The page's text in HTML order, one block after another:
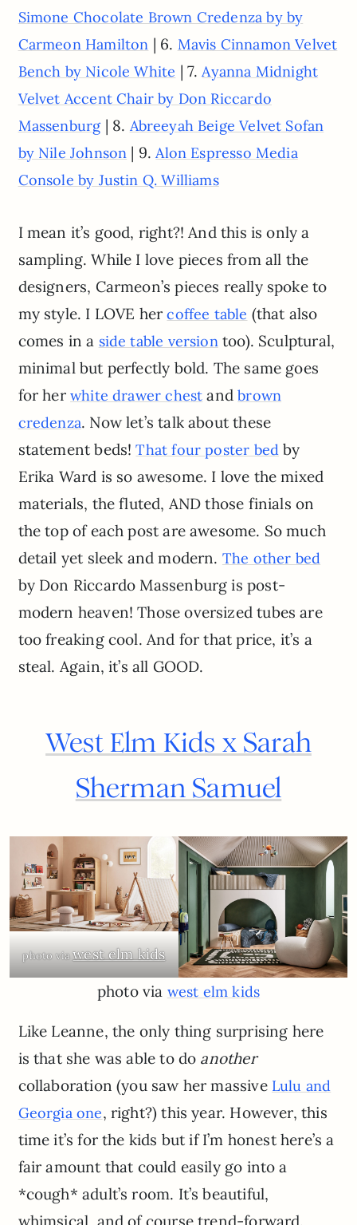
Simone Chocolate Brown Credenza by by
Carmeon Hamilton | 6. Mavis Cinnamon Velvet
Bench by Nicole White | 7. Ayanna Midnight
Velvet Accent Chair by Don Riccardo
Massenburg| 8. Abreeyah Beige Velvet Sofan
by Nile Johnson | 9. Alon Espresso Media
Console by Justin Q. Williams
I mean it’s good, right?! And this is only a
sampling. While I love pieces from all the
designers, Carmeon’s pieces really spoke to
my style. I LOVE hercoffee table (that also
comes in a side table version too). Sculptural,
minimal but perfectly bold. The same goes
for herwhite drawer chest andbrown
credenza. Now let’s talk about these
statement beds!That four poster bed by
Erika Ward is so awesome. I love the mixed
materials, the fluted, AND those finials on
the top of each post are awesome. So much
detail yet sleek and modern. The other bed
by Don Riccardo Massenburg is post-
modern heaven! Those oversized tubes are
too freaking cool. And for that price, it’s a
steal. Again, it’s all GOOD.
West Elm Kids x Sarah
Sherman Samuel
photo viawest elm kids
photo via west elm kids
Like Leanne, the only thing surprising here
is that she was able to do another
collaboration (you saw her massive Lulu and
Georgia one, right?) this year. However, this
time it’s for the kids but if I’m honest here’s a
fair amount that could easily go into a
*cough* adult’s room. It’s beautiful,
whimsical, and of course trend-forward.